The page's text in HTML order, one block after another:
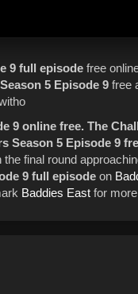
9 full episode free
Season 5 Episode 9 free
9 online free. The
Season 5 Episode 9
final round
9 full episode on
Baddies East for